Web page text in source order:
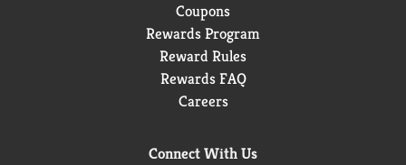
Coupons
Rewards Program
Reward Rules
Rewards FAQ
Careers
Connect With Us